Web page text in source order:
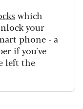
which
your
phone - a
if you've
left the